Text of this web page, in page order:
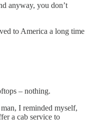
anyway, you don’t
to America a long time
– nothing.
I reminded myself,
a cab service to